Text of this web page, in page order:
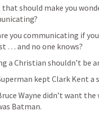
should make you
you communicating if
… and no one knows?
a Christian shouldn’t be
kept Clark Kent a
Wayne didn’t want
Batman.